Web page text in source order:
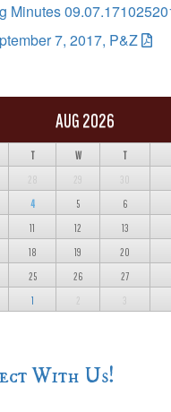
Minutes
7, 2017, P&Z
AUG 2026
T W T
28 29 30
4 5 6
11 12 13
18 19 20
25 26 27
1 2 3
With Us!